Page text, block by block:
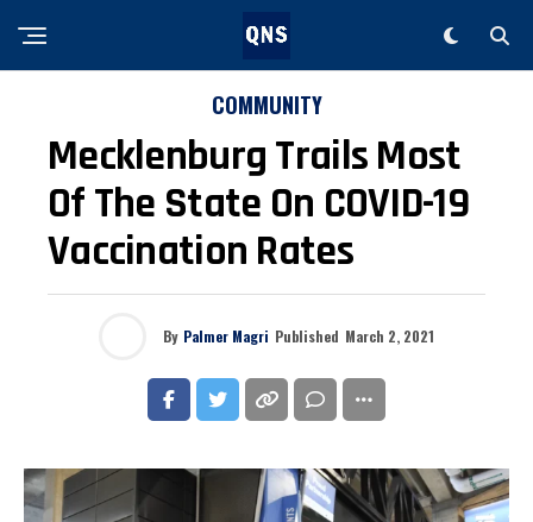
COMMUNITY
Mecklenburg Trails Most
Of The State On COVID-19
Vaccination Rates
By Palmer Magri Published March 2, 2021